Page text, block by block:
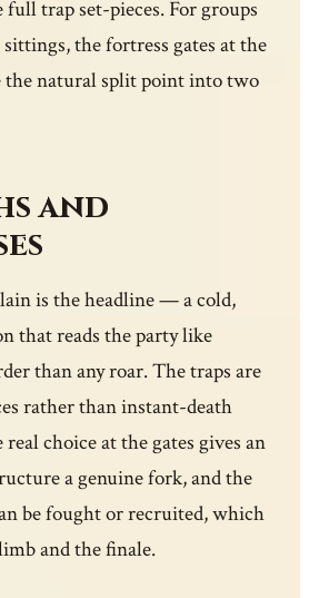
trap set-pieces. For groups
the fortress gates at the
the natural split point into two
and
is the headline — a cold,
that reads the party like
than any roar. The traps are
rather than instant-death
choice at the gates gives an
a genuine fork, and the
be fought or recruited, which
and the finale.